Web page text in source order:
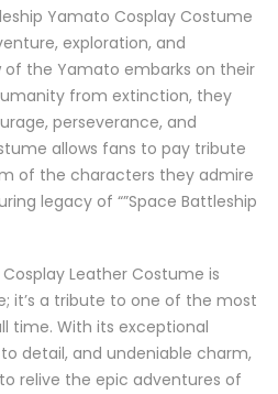
Yamato Cosplay Costume
exploration, and
of the Yamato embarks on their
from extinction, they
perseverance, and
allows fans to pay tribute
of the characters they admire
legacy of “”Space Battleship
Leather Costume is
it’s a tribute to one of the most
time. With its exceptional
detail, and undeniable charm,
relive the epic adventures of